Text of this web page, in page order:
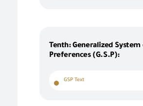
Tenth: Generalized System
Preferences (G.S.P):
GSP Text